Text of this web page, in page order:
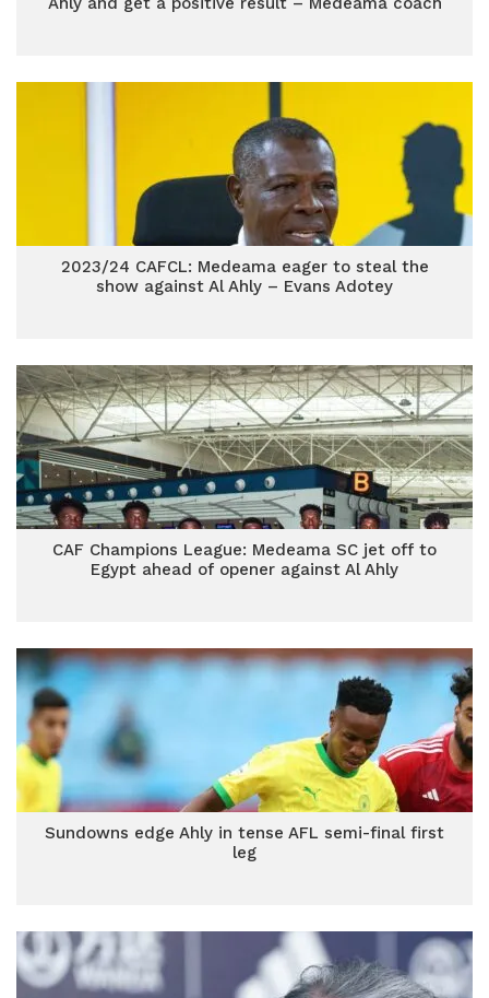
2023/24 CAFCL: Medeama eager to steal the
show against Al Ahly – Evans Adotey
CAF Champions League: Medeama SC jet off to
Egypt ahead of opener against Al Ahly
Sundowns edge Ahly in tense AFL semi-final first
leg